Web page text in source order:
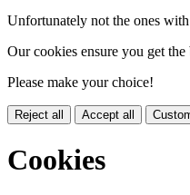
Unfortunately not the ones
Our cookies ensure you get
Please make your choice!
Reject all Accept all
Cookies